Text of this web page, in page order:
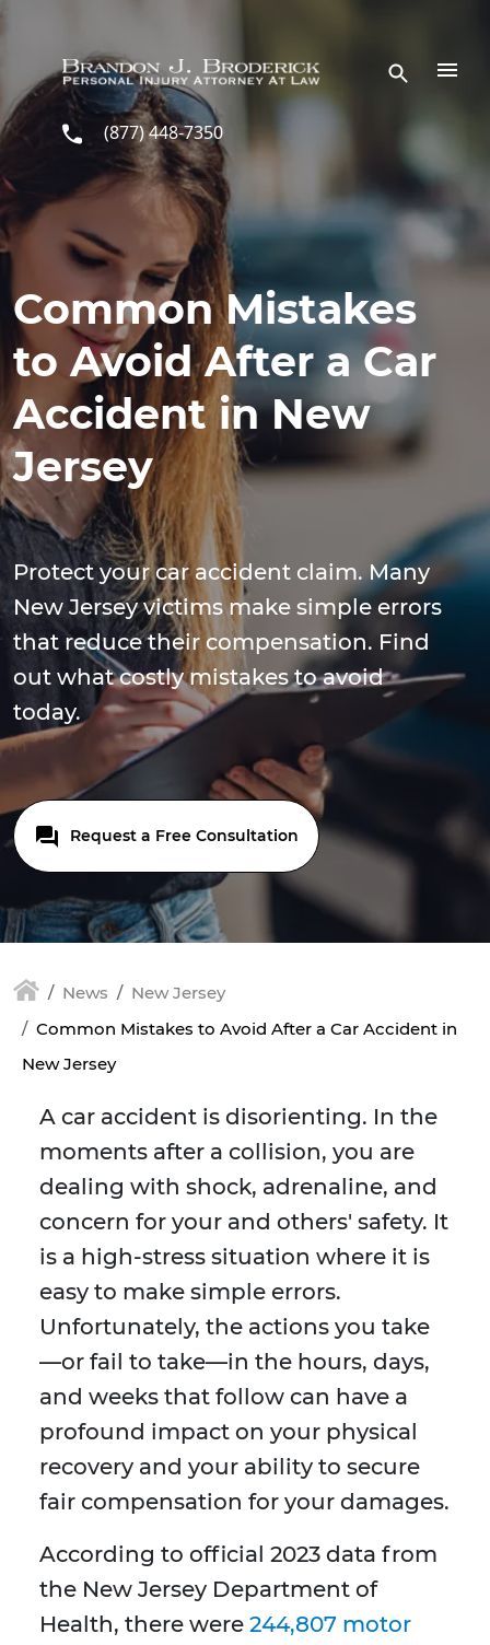
Skip to main content
(877) 448-7350
Common Mistakes
to Avoid After a Car
Accident in New
Jersey
Protect your car accident claim. Many
New Jersey victims make simple errors
that reduce their compensation. Find
out what costly mistakes to avoid
today.
Request a Free Consultation
News
New Jersey
Common Mistakes to Avoid After a Car Accident in
New Jersey
A car accident is disorienting. In the
moments after a collision, you are
dealing with shock, adrenaline, and
concern for your and others' safety. It
is a high-stress situation where it is
easy to make simple errors.
Unfortunately, the actions you take
—or fail to take—in the hours, days,
and weeks that follow can have a
profound impact on your physical
recovery and your ability to secure
fair compensation for your damages.
According to official 2023 data from
the New Jersey Department of
Health, there were 244,807 motor